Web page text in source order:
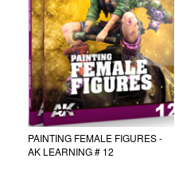
PAINTING FEMALE FIGURES -
AK LEARNING # 12